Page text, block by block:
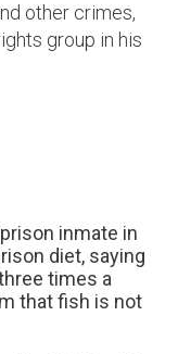
other crimes,
group in his
inmate in
diet, saying
times a
that fish is not